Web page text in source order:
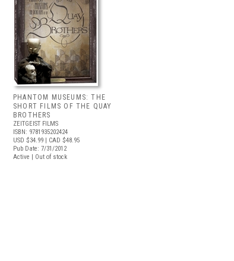
PHANTOM MUSEUMS: THE
SHORT FILMS OF THE QUAY
BROTHERS
ZEITGEIST FILMS
ISBN: 9781935202424
USD $34.99 | CAD $48.95
Pub Date: 7/31/2012
Active | Out of stock